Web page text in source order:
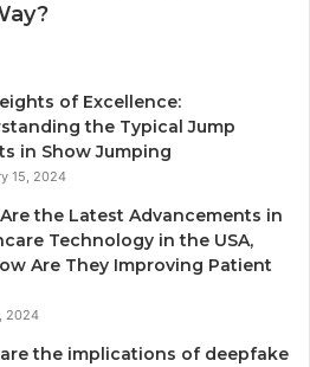
of Excellence:
the Typical Jump
in Show Jumping
15, 2024
the Latest Advancements in
Technology in the USA,
Are They Improving Patient
2024
the implications of deepfake